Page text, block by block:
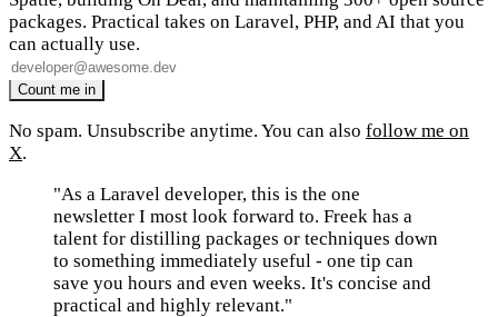
packages. Practical takes on Laravel, PHP, and AI that you
can actually use.
No spam. Unsubscribe anytime. You can also follow me on
X.
"As a Laravel developer, this is the one
newsletter I most look forward to. Freek has a
talent for distilling packages or techniques down
to something immediately useful - one tip can
save you hours and even weeks. It's concise and
practical and highly relevant."